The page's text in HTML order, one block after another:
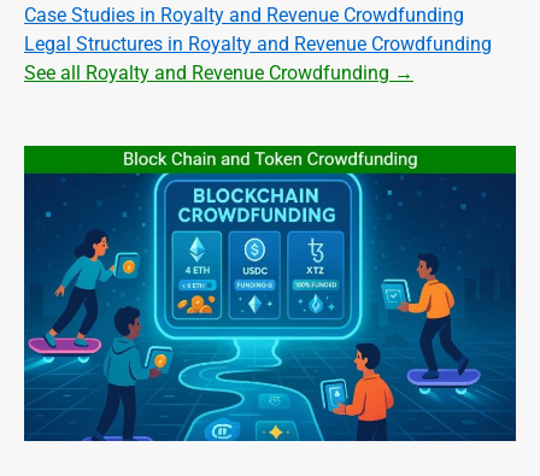
Case Studies in Royalty and Revenue Crowdfunding
Legal Structures in Royalty and Revenue Crowdfunding
See all Royalty and Revenue Crowdfunding →